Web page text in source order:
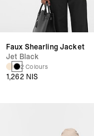
Faux Shearling Jacket
Jet Black
2 Colours
1,262 NIS